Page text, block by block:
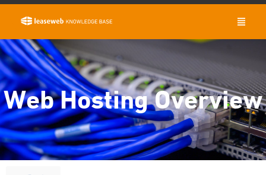
Web Hosting Overview